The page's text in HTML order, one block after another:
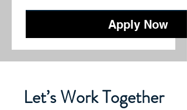
Apply Now
Let’s Work Together